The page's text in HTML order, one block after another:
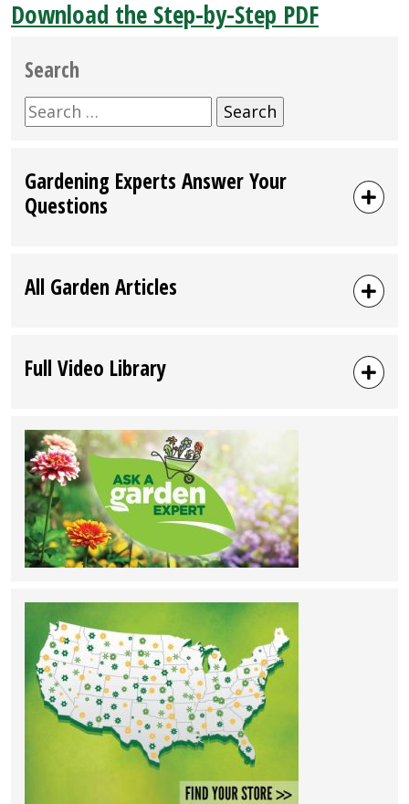
Download the Step-by-Step PDF
Search
Search
for:
Gardening Experts Answer Your
Questions
All Garden Articles
Full Video Library